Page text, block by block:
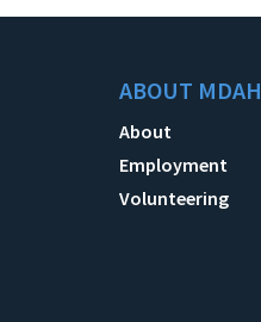
ABOUT MDAH
About
Employment
Volunteering